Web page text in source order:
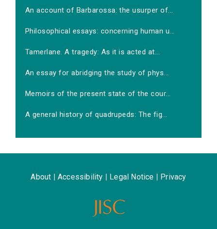
An account of Barbarossa: the usurper of...
Philosophical essays: concerning human u...
Tamerlane. A tragedy: As it is acted at...
An essay for abridging the study of phys...
Memoirs of the present state of the cour...
A general history of quadrupeds: The fig...
About Accessibility Legal Notice Privacy